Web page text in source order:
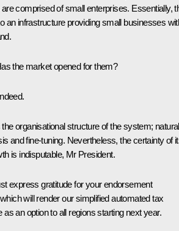
comprised of small enterprises. Essentially,
an infrastructure providing small businesses
the market opened for them?
organisational structure of the system;
and fine-tuning. Nevertheless, the certainty of
is indisputable, Mr President.
express gratitude for your endorsement
will render our simplified automated tax
an option to all regions starting next year.